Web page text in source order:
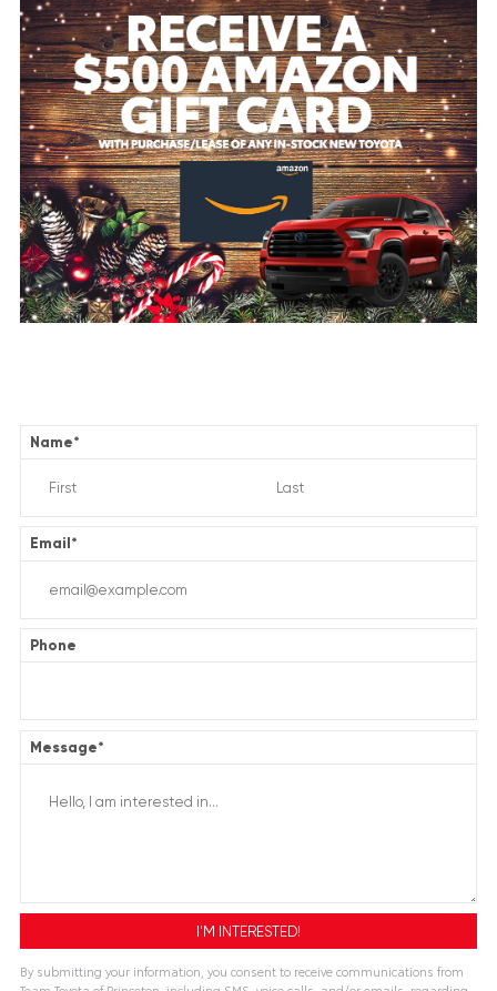
Name*
Email*
Phone
Message*
By submitting your information, you consent to receive communications from